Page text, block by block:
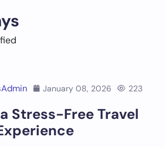
January 08, 2026 223
Stress-Free Travel